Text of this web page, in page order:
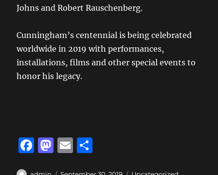
Johns and Robert Rauschenberg.
Cunningham’s centennial is being celebrated
worldwide in 2019 with performances,
installations, films and other special events to
honor his legacy.
F
M E